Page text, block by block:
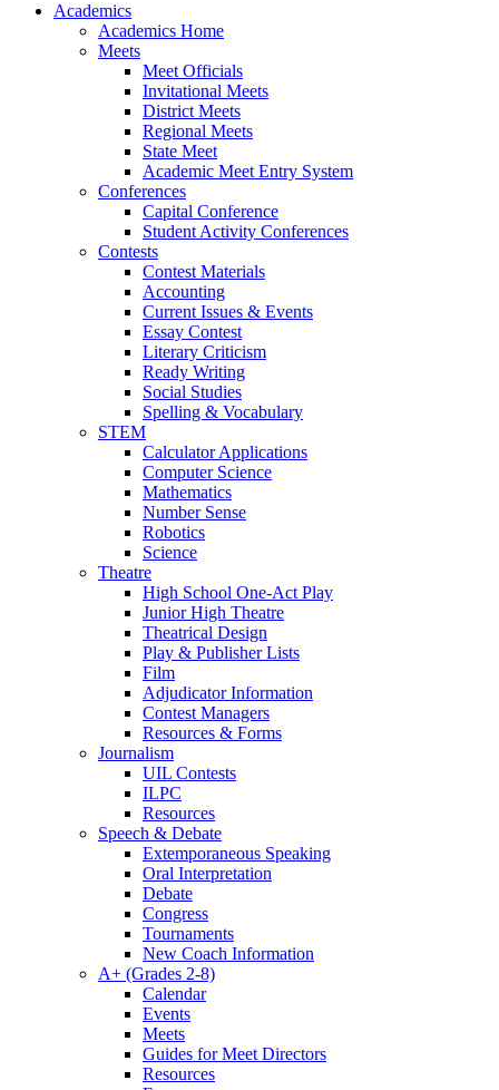
Academics
Academics Home
Meets
Meet Officials
Invitational Meets
District Meets
Regional Meets
State Meet
Academic Meet Entry System
Conferences
Capital Conference
Student Activity Conferences
Contests
Contest Materials
Accounting
Current Issues & Events
Essay Contest
Literary Criticism
Ready Writing
Social Studies
Spelling & Vocabulary
STEM
Calculator Applications
Computer Science
Mathematics
Number Sense
Robotics
Science
Theatre
High School One-Act Play
Junior High Theatre
Theatrical Design
Play & Publisher Lists
Film
Adjudicator Information
Contest Managers
Resources & Forms
Journalism
UIL Contests
ILPC
Resources
Speech & Debate
Extemporaneous Speaking
Oral Interpretation
Debate
Congress
Tournaments
New Coach Information
A+ (Grades 2-8)
Calendar
Events
Meets
Guides for Meet Directors
Resources